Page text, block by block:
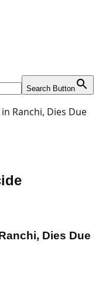
Search Button
Ranchi, Dies Due
Dies Due